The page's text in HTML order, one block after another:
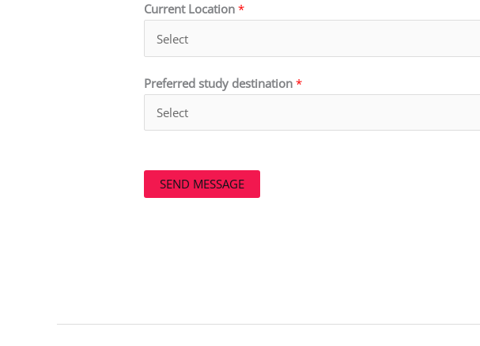
Current Location *
Preferred study destination *
SEND MESSAGE